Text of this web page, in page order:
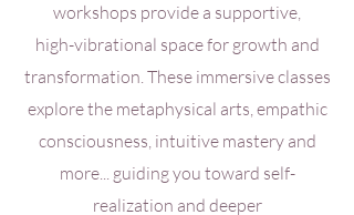
workshops provide a supportive,
high-vibrational space for growth and
transformation. These immersive classes
explore the metaphysical arts, empathic
consciousness, intuitive mastery and
more... guiding you toward self-
realization and deeper